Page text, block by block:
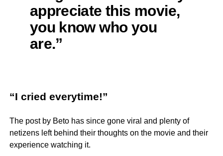
appreciate this movie,
you know who you
are.”
“I cried everytime!”
The post by Beto has since gone viral and plenty of
netizens left behind their thoughts on the movie and their
experience watching it.